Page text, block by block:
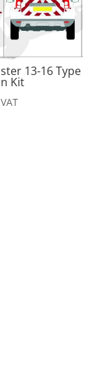
13-16 Type
Kit